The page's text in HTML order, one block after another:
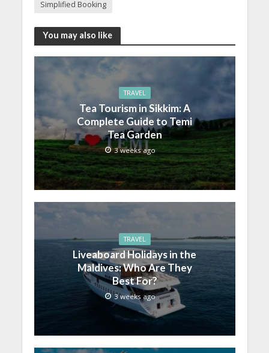
Simplified Booking
You may also like
TRAVEL
Tea Tourism in Sikkim: A
Complete Guide to Temi
Tea Garden
3 weeks ago
TRAVEL
Liveaboard Holidays in the
Maldives: Who Are They
Best For?
3 weeks ago